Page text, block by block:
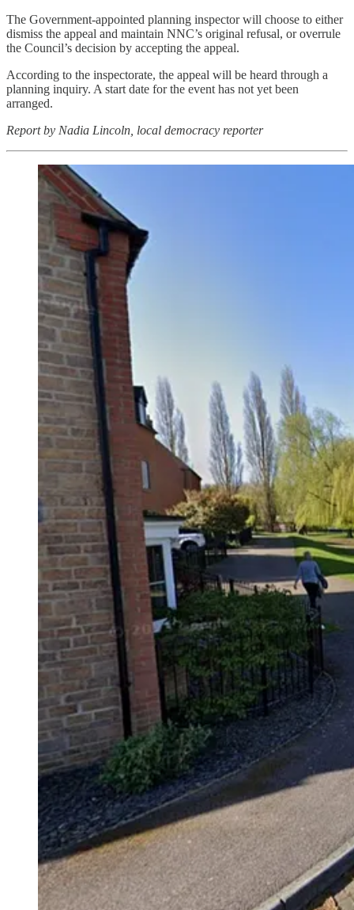
The Government-appointed planning inspector will choose to either
dismiss the appeal and maintain NNC’s original refusal, or overrule
the Council’s decision by accepting the appeal.
According to the inspectorate, the appeal will be heard through a
planning inquiry. A start date for the event has not yet been
arranged.
Report by Nadia Lincoln, local democracy reporter